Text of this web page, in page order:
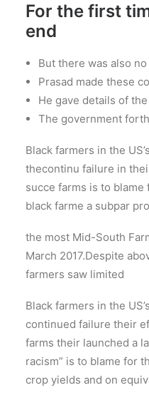
For the first
end
But there was also
Prasad made these
He gave details of
The government
Black farmers in the
thecontinu failure in
succe farms is to
black farme a subpar
the most Mid-South
March 2017.Despite
farmers saw limited
Black farmers in the
continued failure their
farms their launched a
racism” is to blame for
crop yields and on